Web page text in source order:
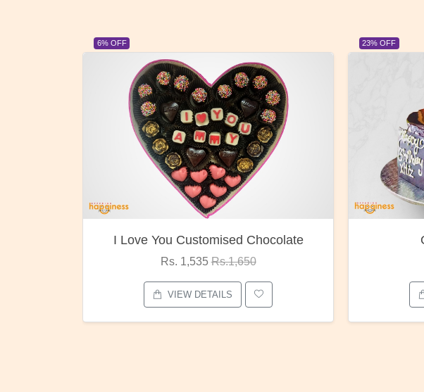
23% OFF
Oreo Choco Butter
Rs. 1,000Rs.1,300
VIEW DETAILS
23% OFF